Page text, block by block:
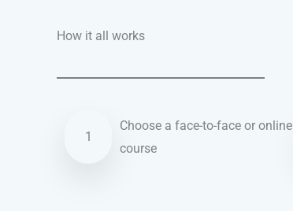
How it all works
1
Choose a face-to-face or online
course